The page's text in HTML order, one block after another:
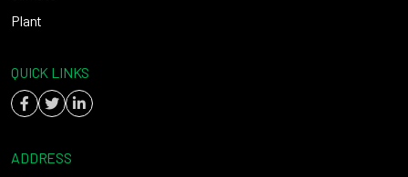
Plant
QUICK LINKS
ADDRESS